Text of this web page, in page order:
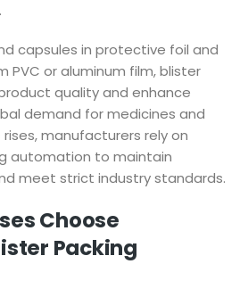
capsules in protective foil and
PVC or aluminum film, blister
quality and enhance
demand for medicines and
manufacturers rely on
automation to maintain
meet strict industry standards.
Choose
Packing